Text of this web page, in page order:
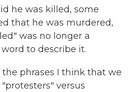
he was killed, some
that he was murdered,
was no longer a
to describe it.
the phrases I think that we
versus